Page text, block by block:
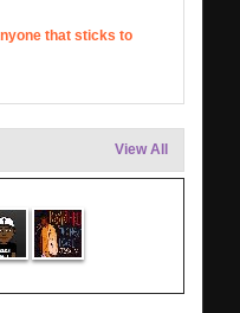
that sticks to
View All